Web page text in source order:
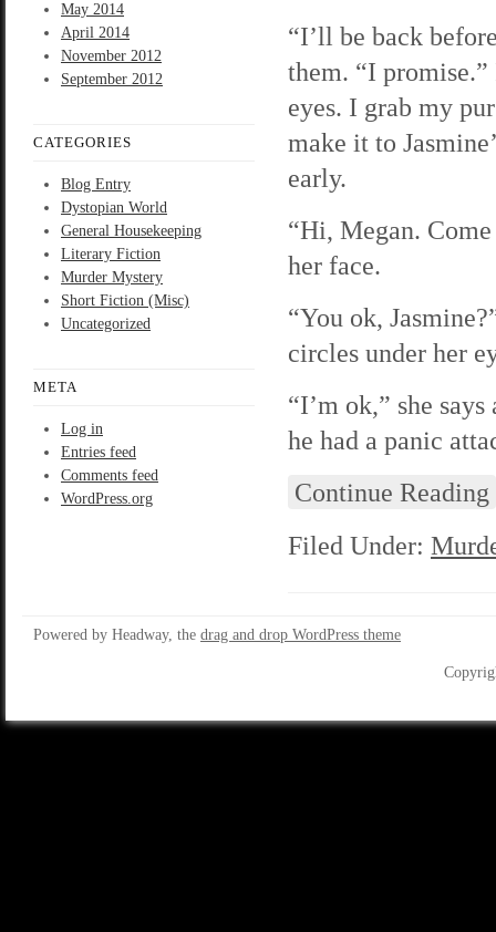
May 2014
April 2014
November 2012
September 2012
CATEGORIES
Blog Entry
Dystopian World
General Housekeeping
Literary Fiction
Murder Mystery
Short Fiction (Misc)
Uncategorized
META
Log in
Entries feed
Comments feed
WordPress.org
“I’ll be back
them. “I promise.”
eyes. I grab my
make it to
early.
“Hi, Megan.
her face.
“You ok,
circles under her
“I’m ok,” she
he had a panic
Continue Reading
Filed Under:
Powered by Headway, the drag and drop WordPress theme